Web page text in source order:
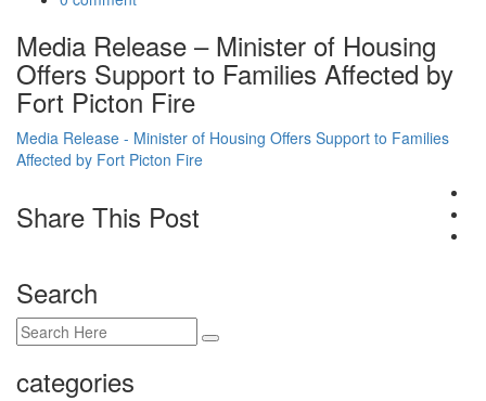
Media Release – Minister of Housing
Offers Support to Families Affected by
Fort Picton Fire
Media Release - Minister of Housing Offers Support to Families
Affected by Fort Picton Fire
Share This Post
Search
categories